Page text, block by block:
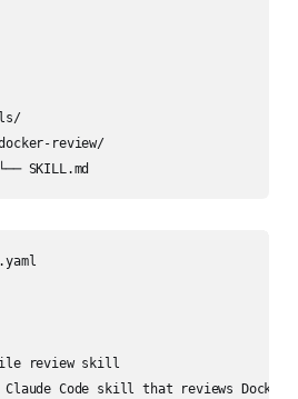
review/
SKILL.md
review skill
Code skill that reviews